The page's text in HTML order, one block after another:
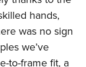
hands,
was no sign
we’ve
to-frame fit, a